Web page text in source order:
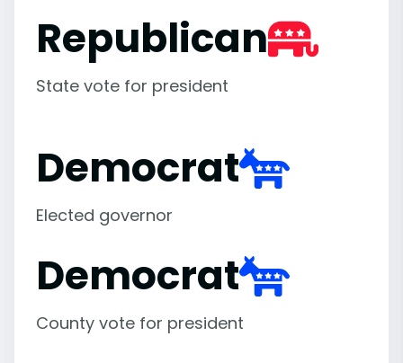
Republican
State vote for president
Democrat
Elected governor
Democrat
County vote for president